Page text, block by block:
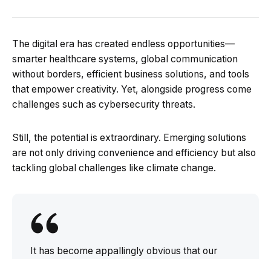
The digital era has created endless opportunities—
smarter healthcare systems, global communication
without borders, efficient business solutions, and tools
that empower creativity. Yet, alongside progress come
challenges such as cybersecurity threats.
Still, the potential is extraordinary. Emerging solutions
are not only driving convenience and efficiency but also
tackling global challenges like climate change.
It has become appallingly obvious that our